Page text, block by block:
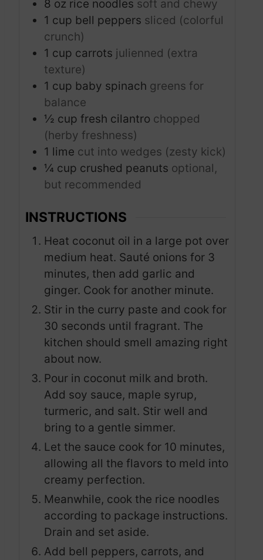
8 oz rice noodles soft and chewy
1 cup bell peppers sliced (colorful
crunch)
1 cup carrots julienned (extra
texture)
1 cup baby spinach greens for
balance
½ cup fresh cilantro chopped
(herby freshness)
1 lime cut into wedges (zesty kick)
¼ cup crushed peanuts optional,
but recommended
INSTRUCTIONS
Heat coconut oil in a large pot over
medium heat. Sauté onions for 3
minutes, then add garlic and
ginger. Cook for another minute.
Stir in the curry paste and cook for
30 seconds until fragrant. The
kitchen should smell amazing right
about now.
Pour in coconut milk and broth.
Add soy sauce, maple syrup,
turmeric, and salt. Stir well and
bring to a gentle simmer.
Let the sauce cook for 10 minutes,
allowing all the flavors to meld into
creamy perfection.
Meanwhile, cook the rice noodles
according to package instructions.
Drain and set aside.
Add bell peppers, carrots, and